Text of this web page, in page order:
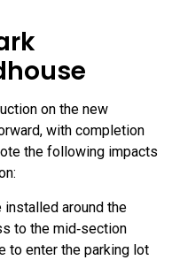
on the new
with completion
the following impacts
installed around the
to the mid‑section
to enter the parking lot